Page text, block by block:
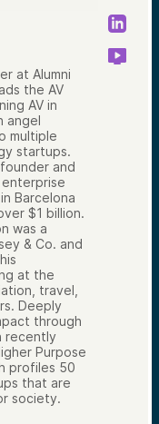
at Alumni
the AV
AV in
angel
multiple
startups.
and
enterprise
Barcelona
$1 billion.
was a
& Co. and
at the
travel,
Deeply
through
recently
Purpose
profiles 50
that are
society.